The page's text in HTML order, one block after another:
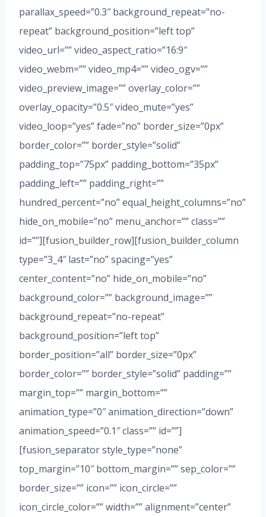
parallax_speed=”0.3″ background_repeat=”no-
repeat” background_position=”left top”
video_url=”” video_aspect_ratio=”16:9″
video_webm=”” video_mp4=”” video_ogv=””
video_preview_image=”” overlay_color=””
overlay_opacity=”0.5″ video_mute=”yes”
video_loop=”yes” fade=”no” border_size=”0px”
border_color=”” border_style=”solid”
padding_top=”75px” padding_bottom=”35px”
padding_left=”” padding_right=””
hundred_percent=”no” equal_height_columns=”no”
hide_on_mobile=”no” menu_anchor=”” class=””
id=””][fusion_builder_row][fusion_builder_column
type=”3_4″ last=”no” spacing=”yes”
center_content=”no” hide_on_mobile=”no”
background_color=”” background_image=””
background_repeat=”no-repeat”
background_position=”left top”
border_position=”all” border_size=”0px”
border_color=”” border_style=”solid” padding=””
margin_top=”” margin_bottom=””
animation_type=”0″ animation_direction=”down”
animation_speed=”0.1″ class=”” id=””]
[fusion_separator style_type=”none”
top_margin=”10″ bottom_margin=”” sep_color=””
border_size=”” icon=”” icon_circle=””
icon_circle_color=”” width=”” alignment=”center”